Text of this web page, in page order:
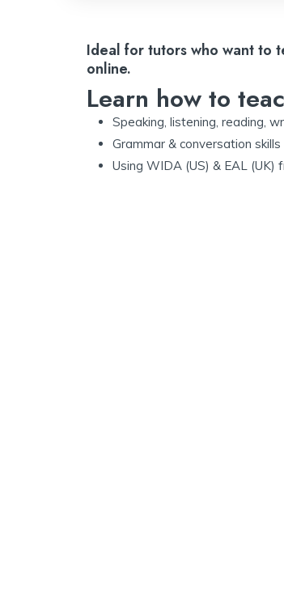
Ideal for tutors who want to
online.
Learn how to
Speaking, listening, reading,
Grammar & conversation skills
Using WIDA (US) & EAL (UK)